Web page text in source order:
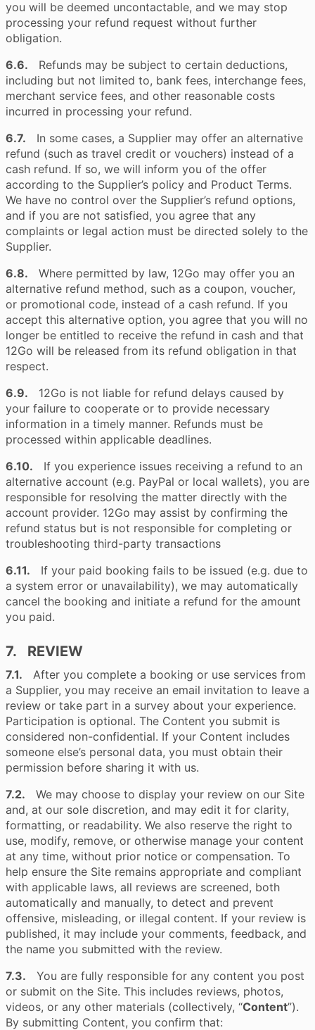
you will be deemed uncontactable, and we may stop
processing your refund request without further
obligation.
6.6. Refunds may be subject to certain deductions,
including but not limited to, bank fees, interchange fees,
merchant service fees, and other reasonable costs
incurred in processing your refund.
6.7. In some cases, a Supplier may offer an alternative
refund (such as travel credit or vouchers) instead of a
cash refund. If so, we will inform you of the offer
according to the Supplier’s policy and Product Terms.
We have no control over the Supplier’s refund options,
and if you are not satisfied, you agree that any
complaints or legal action must be directed solely to the
Supplier.
6.8. Where permitted by law, 12Go may offer you an
alternative refund method, such as a coupon, voucher,
or promotional code, instead of a cash refund. If you
accept this alternative option, you agree that you will no
longer be entitled to receive the refund in cash and that
12Go will be released from its refund obligation in that
respect.
6.9. 12Go is not liable for refund delays caused by
your failure to cooperate or to provide necessary
information in a timely manner. Refunds must be
processed within applicable deadlines.
6.10. If you experience issues receiving a refund to an
alternative account (e.g. PayPal or local wallets), you are
responsible for resolving the matter directly with the
account provider. 12Go may assist by confirming the
refund status but is not responsible for completing or
troubleshooting third-party transactions
6.11. If your paid booking fails to be issued (e.g. due to
a system error or unavailability), we may automatically
cancel the booking and initiate a refund for the amount
you paid.
7. REVIEW
7.1. After you complete a booking or use services from
a Supplier, you may receive an email invitation to leave a
review or take part in a survey about your experience.
Participation is optional. The Content you submit is
considered non-confidential. If your Content includes
someone else’s personal data, you must obtain their
permission before sharing it with us.
7.2. We may choose to display your review on our Site
and, at our sole discretion, and may edit it for clarity,
formatting, or readability. We also reserve the right to
use, modify, remove, or otherwise manage your content
at any time, without prior notice or compensation. To
help ensure the Site remains appropriate and compliant
with applicable laws, all reviews are screened, both
automatically and manually, to detect and prevent
offensive, misleading, or illegal content. If your review is
published, it may include your comments, feedback, and
the name you submitted with the review.
7.3. You are fully responsible for any content you post
or submit on the Site. This includes reviews, photos,
videos, or any other materials (collectively, “Content”).
By submitting Content, you confirm that: